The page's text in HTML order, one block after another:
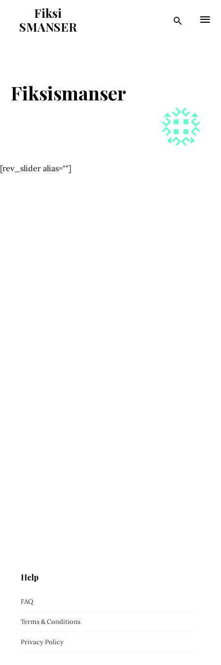
Fiksi
SMANSER
Fiksismanser
[rev_slider alias=""]
Help
FAQ
Terms & Conditions
Privacy Policy